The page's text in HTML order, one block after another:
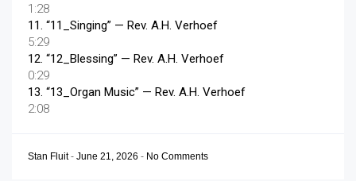
1:28
11. “11_Singing” — Rev. A.H. Verhoef
5:29
12. “12_Blessing” — Rev. A.H. Verhoef
0:29
13. “13_Organ Music” — Rev. A.H. Verhoef
2:08
Stan Fluit- June 21, 2026 - No Comments